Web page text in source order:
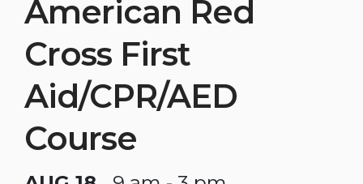
American Red
Cross First
Aid/CPR/AED
Course